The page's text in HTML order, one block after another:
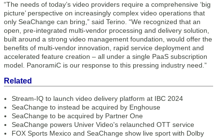
“The needs of today’s video providers require a comprehensive ‘big
picture’ perspective on increasingly complex video operations that
only SeaChange can bring,” said Terino. “We recognized that an
open, pre-integrated multi-vendor processing and delivery solution,
built around a strong video management foundation, would offer the
benefits of multi-vendor innovation, rapid service deployment and
accelerated feature creation – all under a single PaaS subscription
model. PanoramiC is our response to this pressing industry need.”
Related
Stream-IQ to launch video delivery platform at IBC 2024
SeaChange to instead be acquired by Enghouse
SeaChange to be acquired by Partner One
SeaChange powers Univer Video's relaunched OTT service
FOX Sports Mexico and SeaChange show live sport with Dolby